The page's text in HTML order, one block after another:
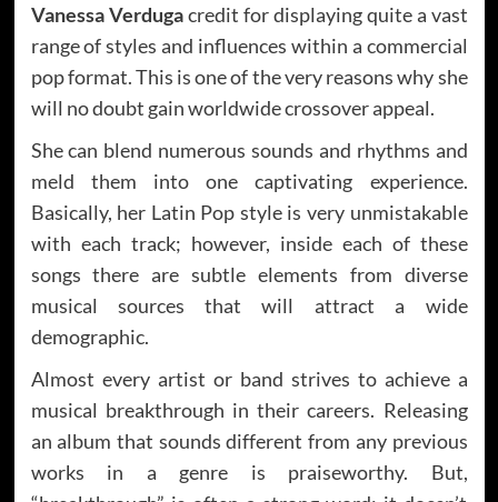
Vanessa Verdugacredit for displaying quite a vast
range of styles and influences within a commercial
pop format. This is one of the very reasons why she
will no doubt gain worldwide crossover appeal.
She can blend numerous sounds and rhythms and
meld them into one captivating experience.
Basically, her Latin Pop style is very unmistakable
with each track; however, inside each of these
songs there are subtle elements from diverse
musical sources that will attract a wide
demographic.
Almost every artist or band strives to achieve a
musical breakthrough in their careers. Releasing
an album that sounds different from any previous
works in a genre is praiseworthy. But,